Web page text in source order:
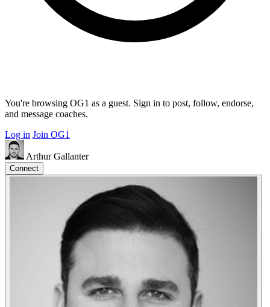
You're browsing OG1 as a guest. Sign in to post, follow, endorse,
and message coaches.
Log in Join OG1
Arthur Gallanter
Connect